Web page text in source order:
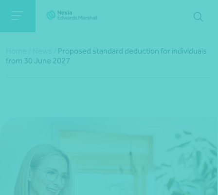
Proposed standard deduction for individuals
from 30 June 2027